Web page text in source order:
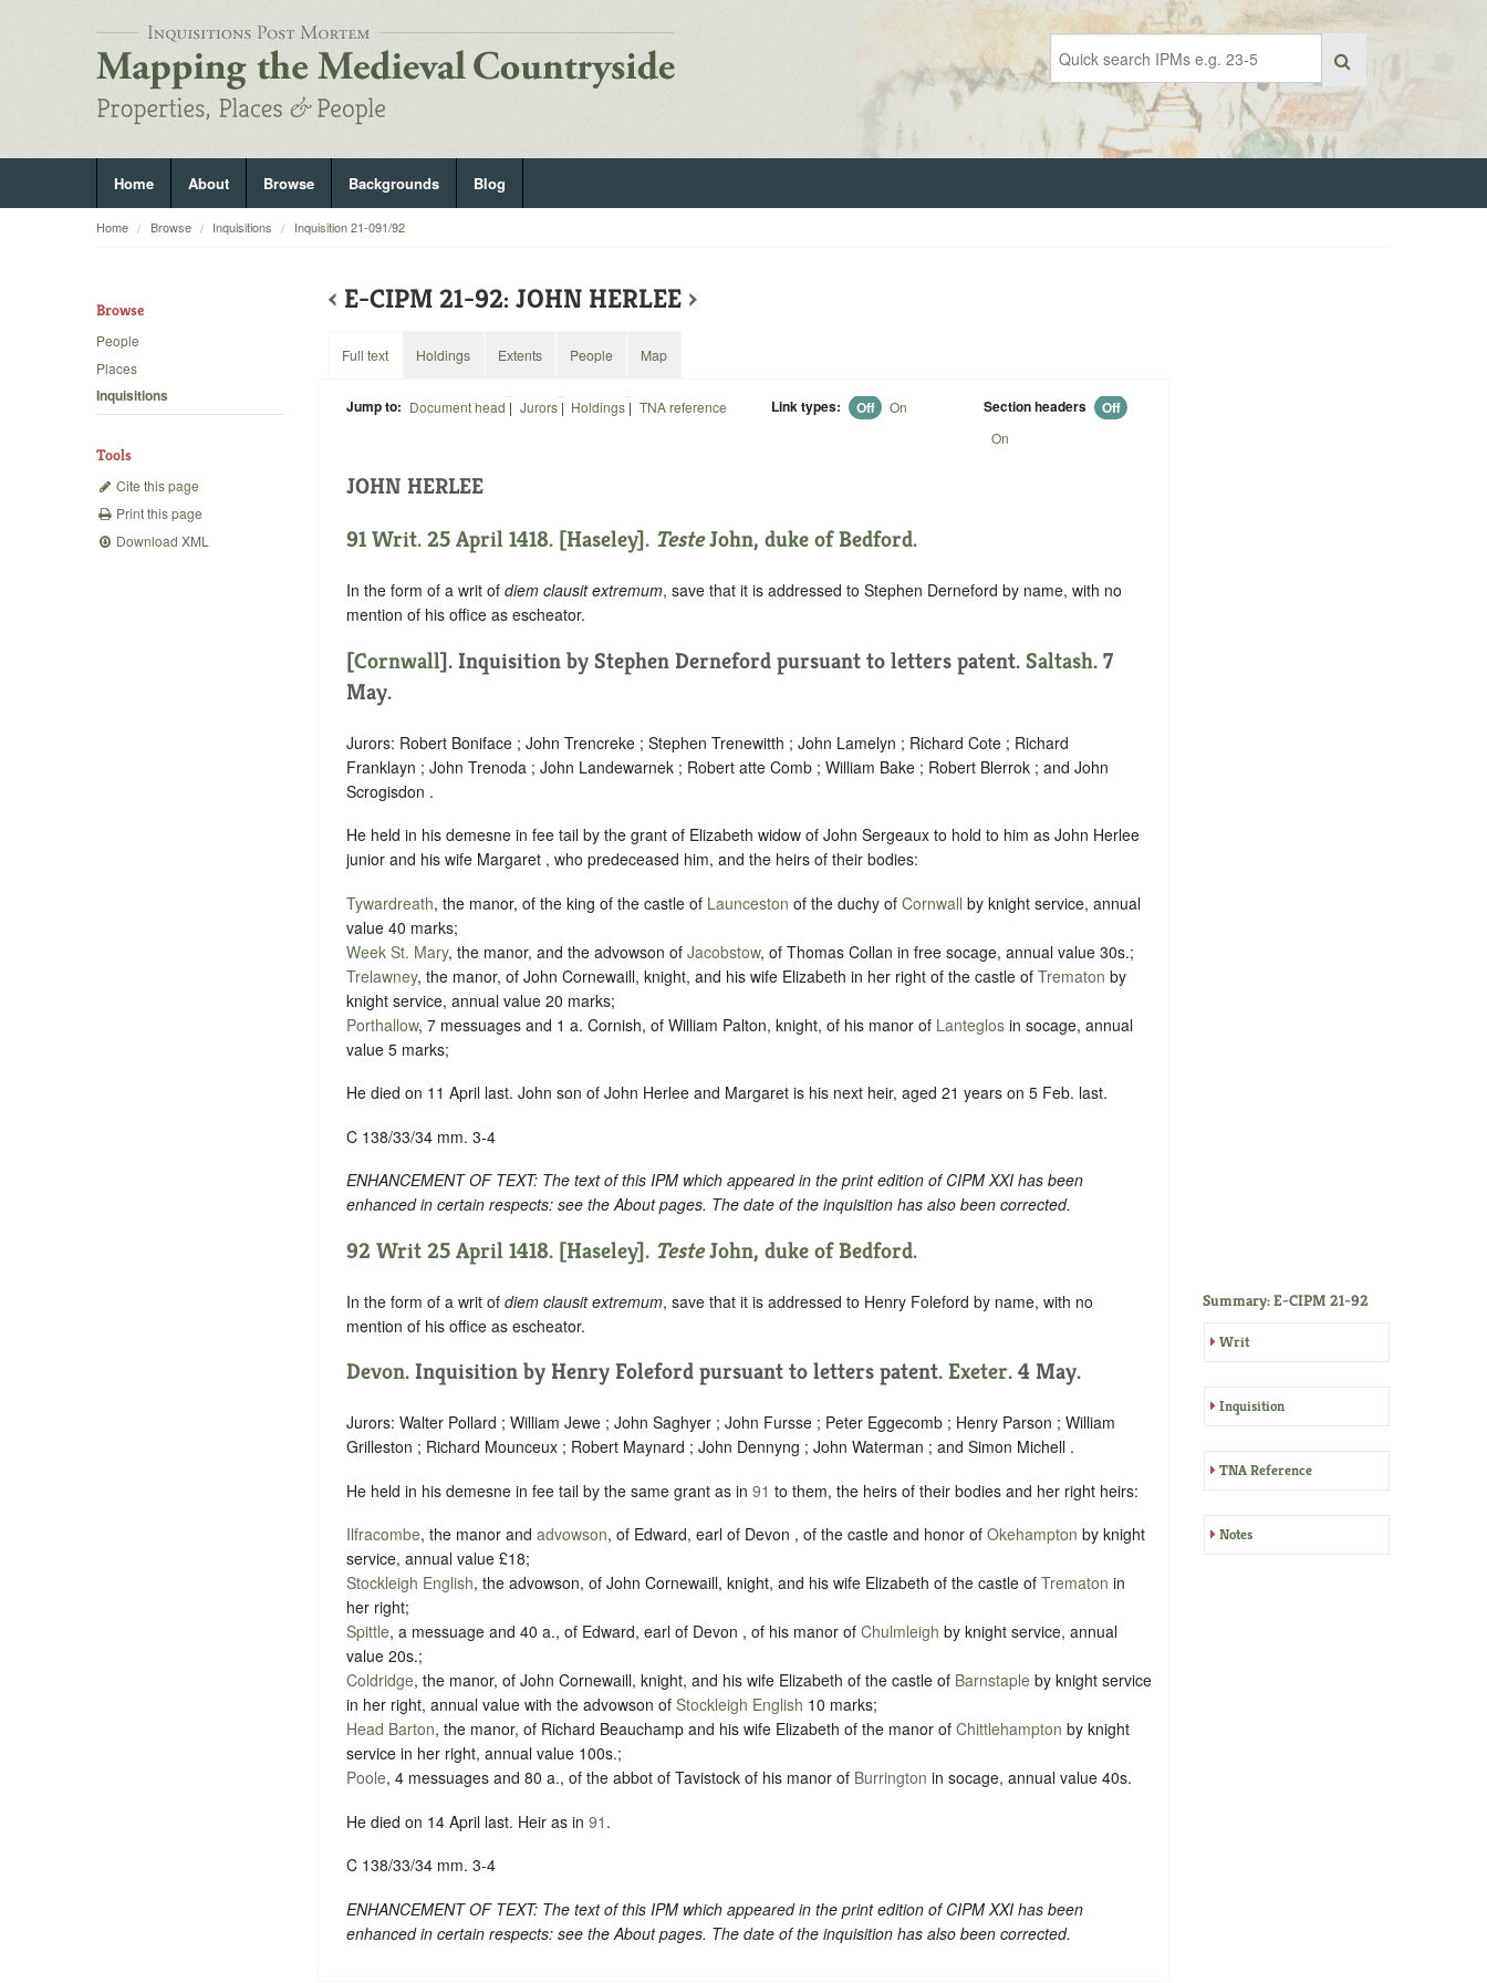
Home About Browse Backgrounds Blog
Home Browse Inquisitions Inquisition 21-091/92
Browse
People
Places
Inquisitions
Tools
Cite this page
Print this page
Download XML
‹ E-CIPM 21-92: JOHN HERLEE ›
Full text
Jump to: Document head | Jurors| Holdings | TNA reference Link types: Off On Section headers Off
On
JOHN HERLEE
91 Writ. 25 April 1418. [Haseley]. TesteJohn, duke of Bedford.
In the form of a writ of diem clausit extremum, save that it is addressed to Stephen Derneford by name, with no
mention of his office as escheator.
[Cornwall]. Inquisition by Stephen Derneford pursuant to letters patent. Saltash. 7
May.
Jurors: Robert Boniface ; John Trencreke ; Stephen Trenewitth ; John Lamelyn ; Richard Cote ; Richard
Franklayn ; John Trenoda ; John Landewarnek ; Robert atte Comb ; William Bake ; Robert Blerrok ; and John
Scrogisdon .
He held in his demesne in fee tail by the grant of Elizabeth widow of John Sergeaux to hold to him as John Herlee
junior and his wife Margaret , who predeceased him, and the heirs of their bodies:
Tywardreath, the manor, of the king of the castle of Launceston of the duchy of Cornwall by knight service, annual
value 40 marks;
Week St. Mary, the manor, and the advowson of Jacobstow, of Thomas Collan in free socage, annual value 30s.;
Trelawney, the manor, of John Cornewaill, knight, and his wife Elizabeth in her right of the castle of Trematon by
knight service, annual value 20 marks;
Porthallow, 7 messuages and 1 a. Cornish, of William Palton, knight, of his manor of Lanteglos in socage, annual
value 5 marks;
He died on 11 April last. John son of John Herlee and Margaret is his next heir, aged 21 years on 5 Feb. last.
C 138/33/34 mm. 3-4
ENHANCEMENT OF TEXT: The text of this IPM which appeared in the print edition of CIPM XXI has been
enhanced in certain respects: see the About pages. The date of the inquisition has also been corrected.
92 Writ 25 April 1418. [Haseley]. TesteJohn, duke of Bedford.
In the form of a writ of diem clausit extremum, save that it is addressed to Henry Foleford by name, with no
mention of his office as escheator.
Devon. Inquisition by Henry Foleford pursuant to letters patent. Exeter. 4 May.
Jurors: Walter Pollard ; William Jewe ; John Saghyer ; John Fursse ; Peter Eggecomb ; Henry Parson ; William
Grilleston ; Richard Mounceux ; Robert Maynard ; John Dennyng ; John Waterman ; and Simon Michell .
He held in his demesne in fee tail by the same grant as in 91 to them, the heirs of their bodies and her right heirs:
Ilfracombe, the manor and advowson, of Edward, earl of Devon , of the castle and honor of Okehampton by knight
service, annual value £18;
Stockleigh English, the advowson, of John Cornewaill, knight, and his wife Elizabeth of the castle of Trematon in
her right;
Spittle, a messuage and 40 a., of Edward, earl of Devon , of his manor of Chulmleigh by knight service, annual
value 20s.;
Coldridge, the manor, of John Cornewaill, knight, and his wife Elizabeth of the castle of Barnstaple by knight service
in her right, annual value with the advowson of Stockleigh English 10 marks;
Head Barton, the manor, of Richard Beauchamp and his wife Elizabeth of the manor of Chittlehampton by knight
service in her right, annual value 100s.;
Poole, 4 messuages and 80 a., of the abbot of Tavistock of his manor of Burrington in socage, annual value 40s.
He died on 14 April last. Heir as in 91 .
C 138/33/34 mm. 3-4
ENHANCEMENT OF TEXT: The text of this IPM which appeared in the print edition of CIPM XXI has been
enhanced in certain respects: see the About pages. The date of the inquisition has also been corrected.
Holdings Extents People Map
Summary: E-CIPM 21-92
Writ
Inquisition
TNA Reference
Notes